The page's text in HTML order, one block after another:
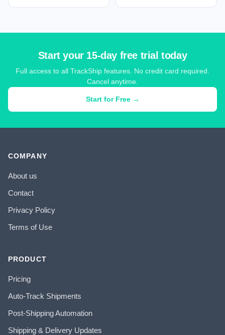
Start your 15-day free trial today
Full access to all TrackShip features. No credit card required.
Cancel anytime.
Start for Free →
COMPANY
About us
Contact
Privacy Policy
Terms of Use
PRODUCT
Pricing
Auto-Track Shipments
Post-Shipping Automation
Shipping & Delivery Updates